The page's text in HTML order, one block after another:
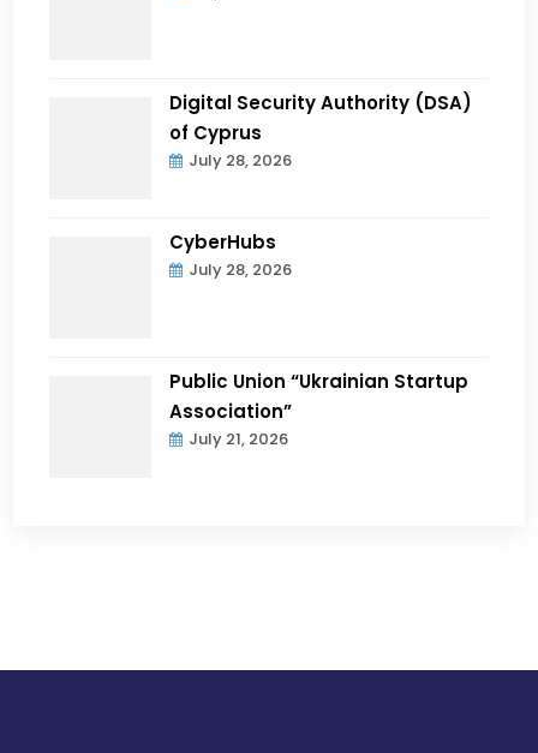
Digital Security Authority (DSA)
of Cyprus
July 28, 2026
CyberHubs
July 28, 2026
Public Union “Ukrainian Startup
Association”
July 21, 2026